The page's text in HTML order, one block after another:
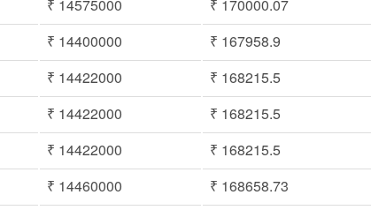
₹ 14575000
₹ 170000.07
₹ 14400000
₹ 167958.9
₹ 14422000
₹ 168215.5
₹ 14422000
₹ 168215.5
₹ 14422000
₹ 168215.5
₹ 14460000
₹ 168658.73